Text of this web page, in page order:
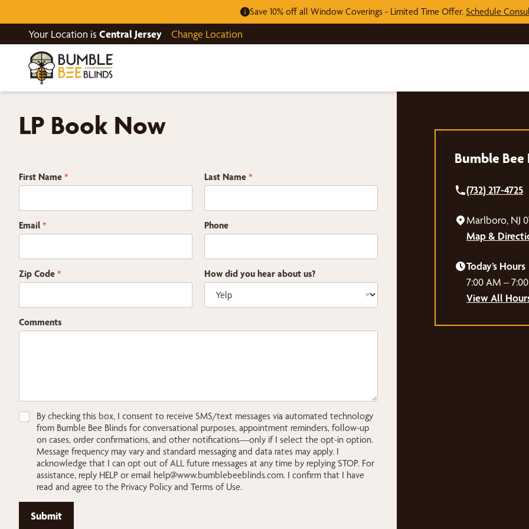
Save 10% off all Window Coverings - Limited Time Offer. Schedule
Your Location is Central Jersey Change Location
LP Book Now
First Name * Last Name *
Email * Phone
Zip Code * How did you hear about us?
y
o
l
Z
i
Comments
C
e
By checking this box, I consent to receive SMS/text messages via automated technology
from Bumble Bee Blinds for conversational purposes, appointment reminders, follow-up
on cases, order confirmations, and other notifications—only if I select the opt-in option.
Message frequency may vary and standard messaging and data rates may apply. I
acknowledge that I can opt out of ALL future messages at any time by replying STOP. For
assistance, reply HELP or email help@www.bumblebeeblinds.com. I confirm that I have
read and agree to the Privacy Policy and Terms of Use.
Submit
Bumble
(732) 217-4725
Marlboro, NJ
Map &
Today’s Hours
7:00 AM –
View All